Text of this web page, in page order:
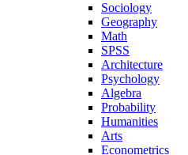
Sociology
Geography
Math
SPSS
Architecture
Psychology
Algebra
Probability
Humanities
Arts
Econometrics